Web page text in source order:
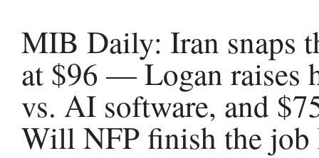
MIB Daily: Iran snaps
at $96 — Logan raises
vs. AI software, and
Will NFP finish the job